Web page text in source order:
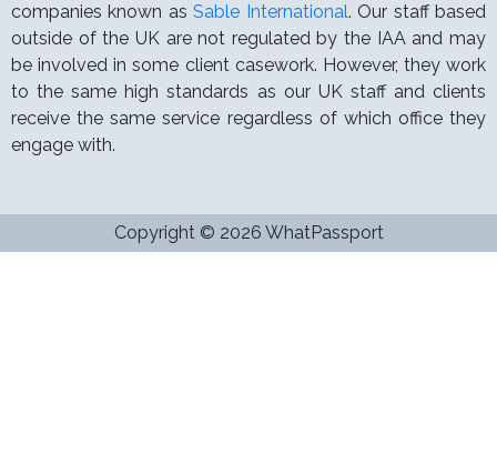
companies known asSable International. Our staff based
outside of the UK are not regulated by the IAA and may
be involved in some client casework. However, they work
to the same high standards as our UK staff and clients
receive the same service regardless of which office they
engage with.
Copyright © 2026 WhatPassport